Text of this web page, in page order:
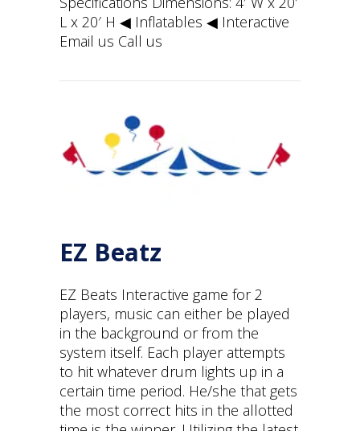
L x 20′ H ◀︎ Inflatables ◀︎ Interactive
Email us Call us
EZ Beatz
EZ Beats Interactive game for 2
players, music can either be played
in the background or from the
system itself. Each player attempts
to hit whatever drum lights up in a
certain time period. He/she that gets
the most correct hits in the allotted